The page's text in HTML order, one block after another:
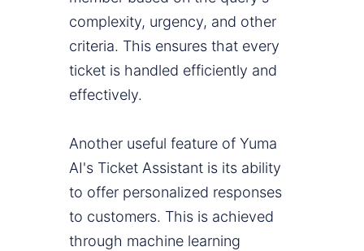
complexity, urgency, and other
criteria. This ensures that every
ticket is handled efficiently and
effectively.
Another useful feature of Yuma
AI's Ticket Assistant is its ability
to offer personalized responses
to customers. This is achieved
through machine learning